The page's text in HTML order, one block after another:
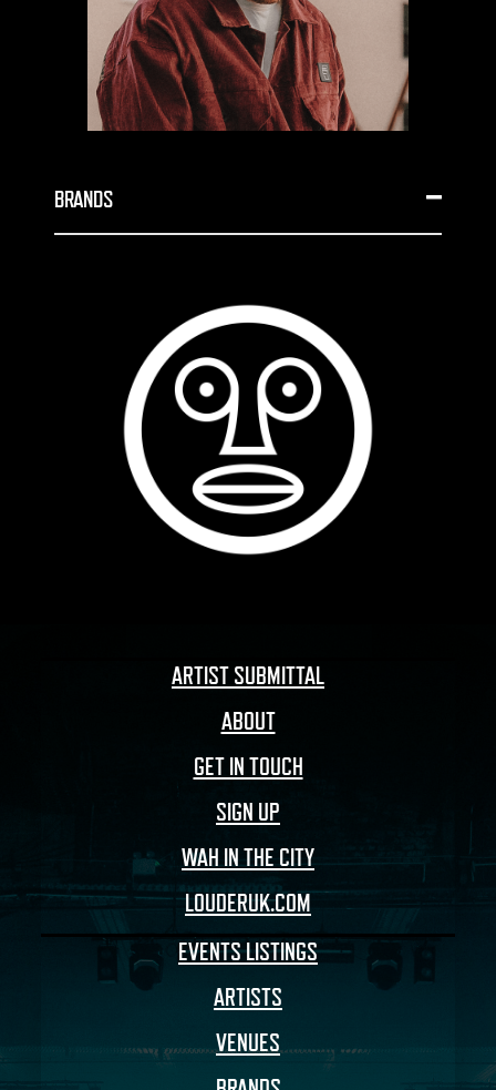
BRANDS
ARTIST SUBMITTAL
ABOUT
GET IN TOUCH
SIGN UP
WAH IN THE CITY
LOUDERUK.COM
EVENTS LISTINGS
ARTISTS
VENUES